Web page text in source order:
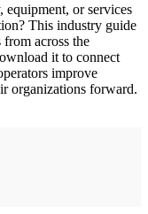
equipment, or services
This industry guide
across the
it to connect
improve
organizations forward.